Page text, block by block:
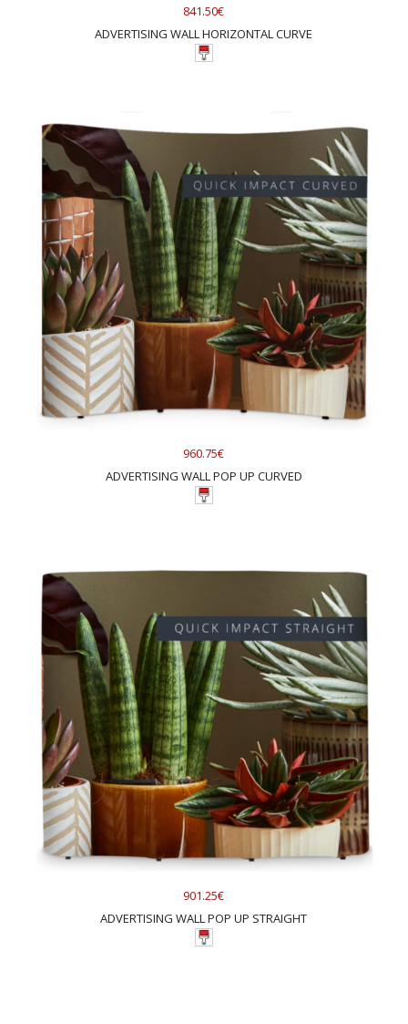
841.50€
ADVERTISING WALL HORIZONTAL CURVE
960.75€
ADVERTISING WALL POP UP CURVED
901.25€
ADVERTISING WALL POP UP STRAIGHT